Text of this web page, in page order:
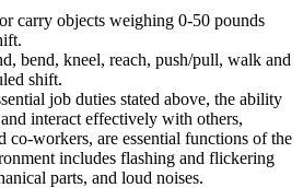
carry objects weighing 0-50 pounds
bend, kneel, reach, push/pull, walk and
shift.
job duties stated above, the ability
interact effectively with others,
co-workers, are essential functions of the
includes flashing and flickering
parts, and loud noises.